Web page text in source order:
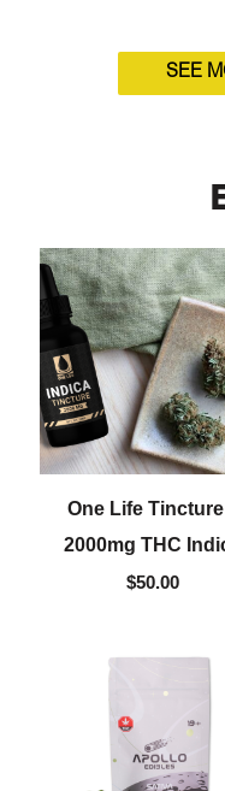
SEE
One Life
2000mg THC
$50.00